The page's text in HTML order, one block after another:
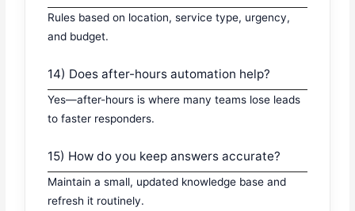
Rules based on location, service type, urgency,
and budget.
14) Does after-hours automation help?
Yes—after-hours is where many teams lose leads
to faster responders.
15) How do you keep answers accurate?
Maintain a small, updated knowledge base and
refresh it routinely.